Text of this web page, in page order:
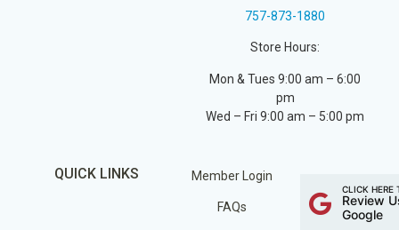
757-873-1880
Store Hours:
Mon & Tues 9:00 am – 6:00
pm
Wed – Fri 9:00 am – 5:00 pm
QUICK LINKS Member Login
FAQs
CLICK HERE
Review
Google